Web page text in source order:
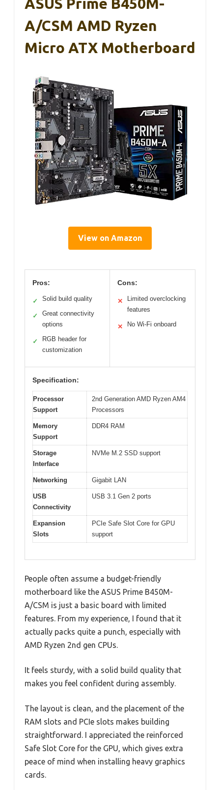
A/CSM AMD Ryzen
Micro ATX Motherboard
View on Amazon
Pros:
✓ Solid build quality
✓
Great connectivity
options
✓
RGB header for
customization
Cons:
✕
Limited overclocking
features
✕ No Wi-Fi onboard
Specification:
Processor
Support
2nd Generation AMD Ryzen AM4
Processors
Memory
Support
DDR4 RAM
Storage
Interface
NVMe M.2 SSD support
Networking Gigabit LAN
USB
Connectivity
USB 3.1 Gen 2 ports
Expansion
Slots
PCIe Safe Slot Core for GPU
support
People often assume a budget-friendly
motherboard like the ASUS Prime B450M-
A/CSM is just a basic board with limited
features. From my experience, I found that it
actually packs quite a punch, especially with
AMD Ryzen 2nd gen CPUs.
It feels sturdy, with a solid build quality that
makes you feel confident during assembly.
The layout is clean, and the placement of the
RAM slots and PCIe slots makes building
straightforward. I appreciated the reinforced
Safe Slot Core for the GPU, which gives extra
peace of mind when installing heavy graphics
cards.